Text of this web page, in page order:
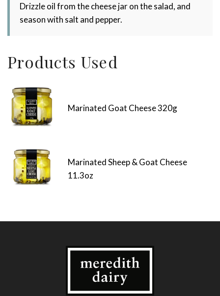
Drizzle oil from the cheese jar on the salad, and
season with salt and pepper.
Products Used
Marinated Goat Cheese 320g
Marinated Sheep & Goat Cheese
11.3oz